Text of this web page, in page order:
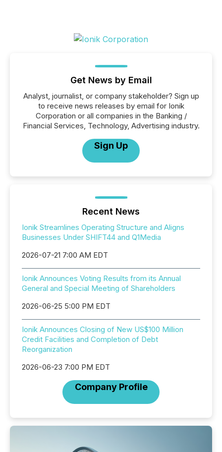
Get News by Email
Analyst, journalist, or company stakeholder? Sign up
to receive news releases by email for Ionik
Corporation or all companies in the Banking /
Financial Services, Technology, Advertising industry.
Sign Up
Recent News
Ionik Streamlines Operating Structure and Aligns
Businesses Under SHIFT44 and Q1Media
2026-07-21 7:00 AM EDT
Ionik Announces Voting Results from its Annual
General and Special Meeting of Shareholders
2026-06-25 5:00 PM EDT
Ionik Announces Closing of New US$100 Million
Credit Facilities and Completion of Debt
Reorganization
2026-06-23 7:00 PM EDT
Company Profile